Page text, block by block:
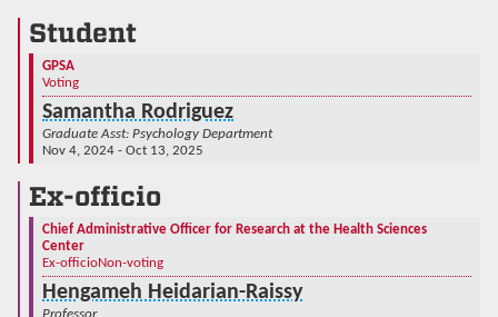
Student
GPSA
Voting
Samantha Rodriguez
Graduate Asst: Psychology Department
Nov 4, 2024 - Oct 13, 2025
Ex-officio
Chief Administrative Officer for Research at the Health Sciences
Center
Ex-officioNon-voting
Hengameh Heidarian-Raissy